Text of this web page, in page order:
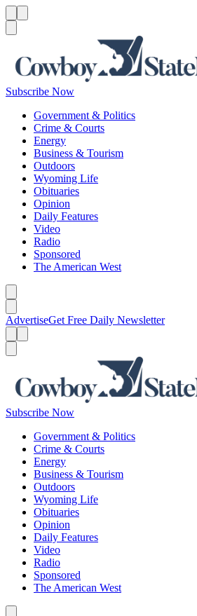
Subscribe Now
Government & Politics
Crime & Courts
Energy
Business & Tourism
Outdoors
Wyoming Life
Obituaries
Opinion
Daily Features
Video
Radio
Sponsored
The American West
AdvertiseGet Free Daily Newsletter
Subscribe Now
Government & Politics
Crime & Courts
Energy
Business & Tourism
Outdoors
Wyoming Life
Obituaries
Opinion
Daily Features
Video
Radio
Sponsored
The American West